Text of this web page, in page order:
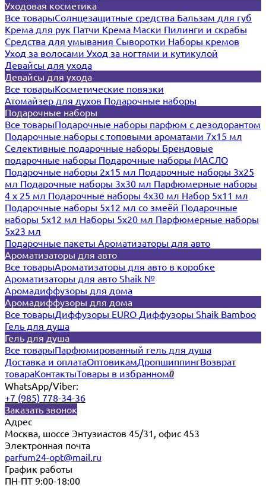
Уходовая косметика
Все товарыСолнцезащитные средства Бальзам для губ
Крема для рук Патчи Крема Маски Пилинги и скрабы
Средства для умывания Сыворотки Наборы кремов
Уход за волосами Уход за ногтями и кутикулой
Девайсы для ухода
Девайсы для ухода
Все товарыКосметические повязки
Атомайзер для духов Подарочные наборы
Подарочные наборы
Все товарыПодарочные наборы парфюм с дезодорантом
Подарочные наборы с топовыми ароматами 7х15 мл
Селективные подарочные наборы Брендовые
подарочные наборы Подарочные наборы МАСЛО
Подарочные наборы 2х15 мл Подарочные наборы 3х25
мл Подарочные наборы 3х30 мл Парфюмерные наборы
4 х 25 мл Подарочные наборы 4х30 мл Набор 5х11 мл
Подарочные наборы 5х12 мл со змеёй Подарочные
наборы 5х12 мл Наборы 5x20 мл Парфюмерные наборы
5x23 мл
Подарочные пакеты Ароматизаторы для авто
Ароматизаторы для авто
Все товарыАроматизаторы для авто в коробке
Ароматизаторы для авто Shaik №
Аромадиффузоры для дома
Аромадиффузоры для дома
Все товарыДиффузоры EURO Диффузоры Shaik Bamboo
Гель для душа
Гель для душа
Все товарыПарфюмированный гель для душа
Доставка и оплатаОптовикамДропшиппингВозврат
товараКонтактыТовары в избранном0
WhatsApp/Viber:
+7 (985) 778-34-36
Заказать звонок
Адрес
Москва, шоссе Энтузиастов 45/31, офис 453
Электронная почта
parfum24-opt@mail.ru
График работы
ПН-ПТ 9:00-18:00